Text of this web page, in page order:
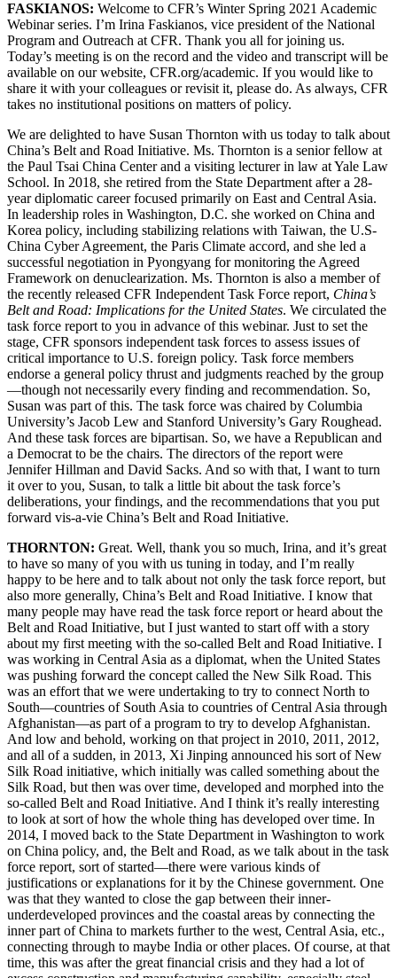
FASKIANOS: Welcome to CFR’s Winter Spring 2021 Academic
Webinar series. I’m Irina Faskianos, vice president of the National
Program and Outreach at CFR. Thank you all for joining us.
Today’s meeting is on the record and the video and transcript will be
available on our website, CFR.org/academic. If you would like to
share it with your colleagues or revisit it, please do. As always, CFR
takes no institutional positions on matters of policy.
We are delighted to have Susan Thornton with us today to talk about
China’s Belt and Road Initiative. Ms. Thornton is a senior fellow at
the Paul Tsai China Center and a visiting lecturer in law at Yale Law
School. In 2018, she retired from the State Department after a 28-
year diplomatic career focused primarily on East and Central Asia.
In leadership roles in Washington, D.C. she worked on China and
Korea policy, including stabilizing relations with Taiwan, the U.S-
China Cyber Agreement, the Paris Climate accord, and she led a
successful negotiation in Pyongyang for monitoring the Agreed
Framework on denuclearization. Ms. Thornton is also a member of
the recently released CFR Independent Task Force report, China’s
Belt and Road: Implications for the United States. We circulated the
task force report to you in advance of this webinar. Just to set the
stage, CFR sponsors independent task forces to assess issues of
critical importance to U.S. foreign policy. Task force members
endorse a general policy thrust and judgments reached by the group
—though not necessarily every finding and recommendation. So,
Susan was part of this. The task force was chaired by Columbia
University’s Jacob Lew and Stanford University’s Gary Roughead.
And these task forces are bipartisan. So, we have a Republican and
a Democrat to be the chairs. The directors of the report were
Jennifer Hillman and David Sacks. And so with that, I want to turn
it over to you, Susan, to talk a little bit about the task force’s
deliberations, your findings, and the recommendations that you put
forward vis-a-vie China’s Belt and Road Initiative.
THORNTON: Great. Well, thank you so much, Irina, and it’s great
to have so many of you with us tuning in today, and I’m really
happy to be here and to talk about not only the task force report, but
also more generally, China’s Belt and Road Initiative. I know that
many people may have read the task force report or heard about the
Belt and Road Initiative, but I just wanted to start off with a story
about my first meeting with the so-called Belt and Road Initiative. I
was working in Central Asia as a diplomat, when the United States
was pushing forward the concept called the New Silk Road. This
was an effort that we were undertaking to try to connect North to
South—countries of South Asia to countries of Central Asia through
Afghanistan—as part of a program to try to develop Afghanistan.
And low and behold, working on that project in 2010, 2011, 2012,
and all of a sudden, in 2013, Xi Jinping announced his sort of New
Silk Road initiative, which initially was called something about the
Silk Road, but then was over time, developed and morphed into the
so-called Belt and Road Initiative. And I think it’s really interesting
to look at sort of how the whole thing has developed over time. In
2014, I moved back to the State Department in Washington to work
on China policy, and, the Belt and Road, as we talk about in the task
force report, sort of started—there were various kinds of
justifications or explanations for it by the Chinese government. One
was that they wanted to close the gap between their inner-
underdeveloped provinces and the coastal areas by connecting the
inner part of China to markets further to the west, Central Asia, etc.,
connecting through to maybe India or other places. Of course, at that
time, this was after the great financial crisis and they had a lot of